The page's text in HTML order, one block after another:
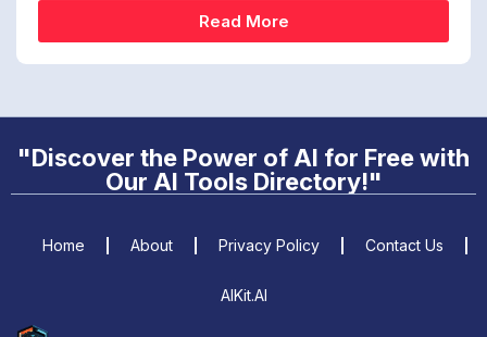
Read More
"Discover the Power of AI for Free with
Our AI Tools Directory!"
Home About Privacy Policy Contact Us
AIKit.AI